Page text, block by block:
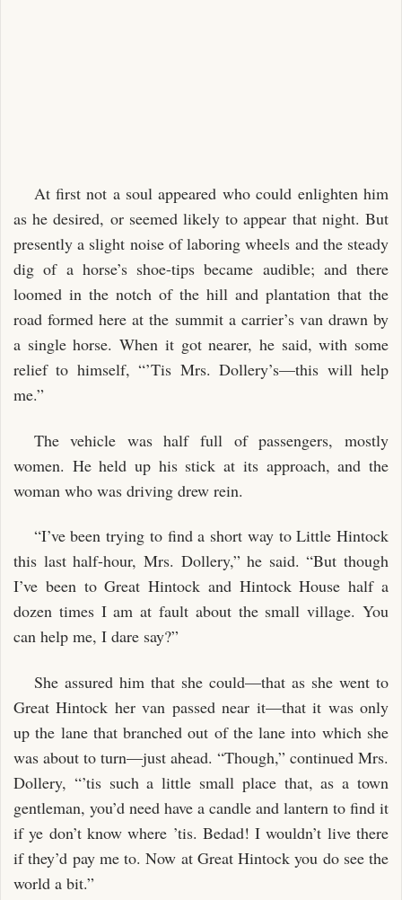
At first not a soul appeared who could enlighten him
as he desired, or seemed likely to appear that night. But
presently a slight noise of laboring wheels and the steady
dig of a horse’s shoe-tips became audible; and there
loomed in the notch of the hill and plantation that the
road formed here at the summit a carrier’s van drawn by
a single horse. When it got nearer, he said, with some
relief to himself, “’Tis Mrs. Dollery’s—this will help
me.”
The vehicle was half full of passengers, mostly
women. He held up his stick at its approach, and the
woman who was driving drew rein.
“I’ve been trying to find a short way to Little Hintock
this last half-hour, Mrs. Dollery,” he said. “But though
I’ve been to Great Hintock and Hintock House half a
dozen times I am at fault about the small village. You
can help me, I dare say?”
She assured him that she could—that as she went to
Great Hintock her van passed near it—that it was only
up the lane that branched out of the lane into which she
was about to turn—just ahead. “Though,” continued Mrs.
Dollery, “’tis such a little small place that, as a town
gentleman, you’d need have a candle and lantern to find it
if ye don’t know where ’tis. Bedad! I wouldn’t live there
if they’d pay me to. Now at Great Hintock you do see the
world a bit.”